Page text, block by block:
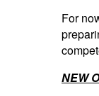
For
NEW